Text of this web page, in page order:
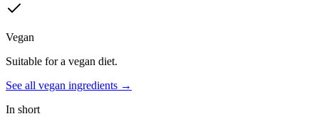
Vegan
Suitable for a vegan diet.
See all vegan ingredients →
In short